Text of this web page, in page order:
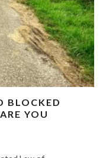
BLOCKED
YOU